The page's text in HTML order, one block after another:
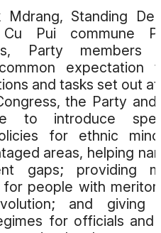
Standing
Pui commune
Party members
expectation
and tasks set out
the Party
to introduce
for ethnic
areas, helping
gaps; providing
people with
and giving
for officials and